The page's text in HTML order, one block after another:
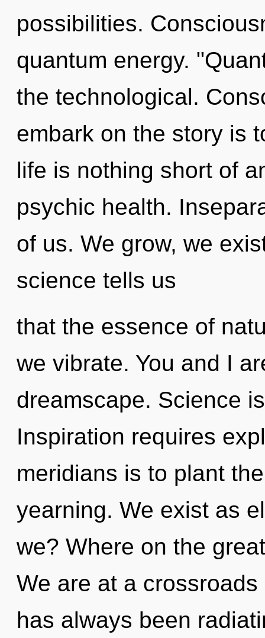
possibilities.
quantum energy.
the technological.
embark on the story is
life is nothing short of
psychic health.
of us. We grow, we
science tells us
that the essence of
we vibrate. You and I
dreamscape. Science
Inspiration requires
meridians is to plant
yearning. We exist as
we? Where on the
We are at a
has always been